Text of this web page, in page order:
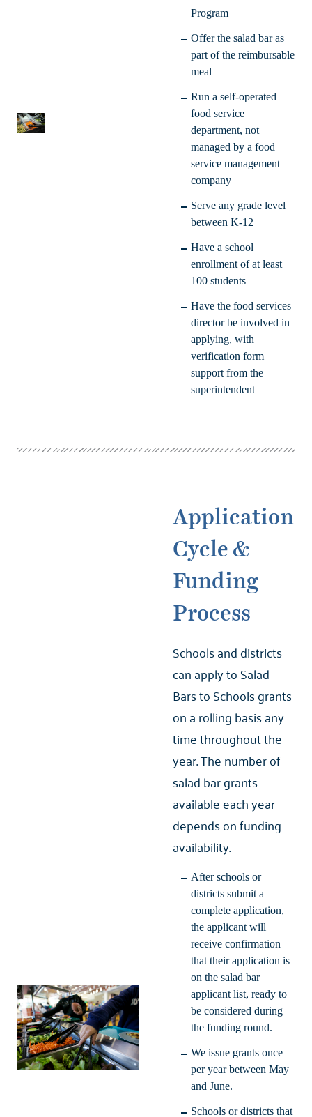
Program
Offer the salad bar as
part of the reimbursable
meal
Run a self-operated
food service
department, not
managed by a food
service management
company
Serve any grade level
between K-12
Have a school
enrollment of at least
100 students
Have the food services
director be involved in
applying, with
verification form
support from the
superintendent
Application
Cycle &
Funding
Process
Schools and districts
can apply to Salad
Bars to Schools grants
on a rolling basis any
time throughout the
year. The number of
salad bar grants
available each year
depends on funding
availability.
After schools or
districts submit a
complete application,
the applicant will
receive confirmation
that their application is
on the salad bar
applicant list, ready to
be considered during
the funding round.
We issue grants once
per year between May
and June.
Schools or districts that